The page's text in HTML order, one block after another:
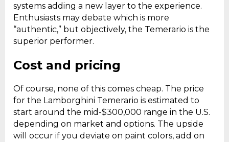
systems adding a new layer to the experience.
Enthusiasts may debate which is more
“authentic,” but objectively, the Temerario is the
superior performer.
Cost and pricing
Of course, none of this comes cheap. The price
for the Lamborghini Temerario is estimated to
start around the mid-$300,000 range in the U.S.
depending on market and options. The upside
will occur if you deviate on paint colors, add on